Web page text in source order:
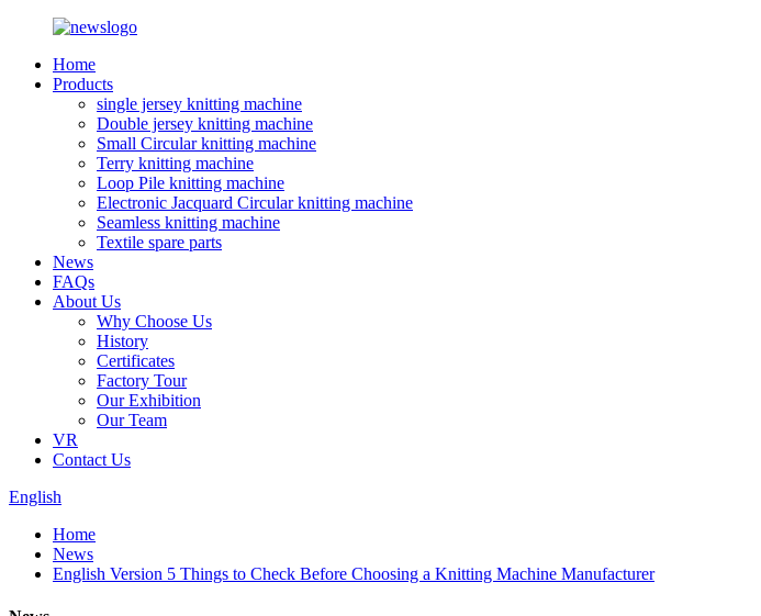
Home
Products
single jersey knitting machine
Double jersey knitting machine
Small Circular knitting machine
Terry knitting machine
Loop Pile knitting machine
Electronic Jacquard Circular knitting machine
Seamless knitting machine
Textile spare parts
News
FAQs
About Us
Why Choose Us
History
Certificates
Factory Tour
Our Exhibition
Our Team
VR
Contact Us
English
Home
News
English Version 5 Things to Check Before Choosing a Knitting Machine Manufacturer